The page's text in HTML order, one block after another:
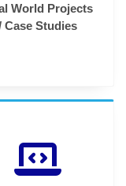
World Projects
Case Studies